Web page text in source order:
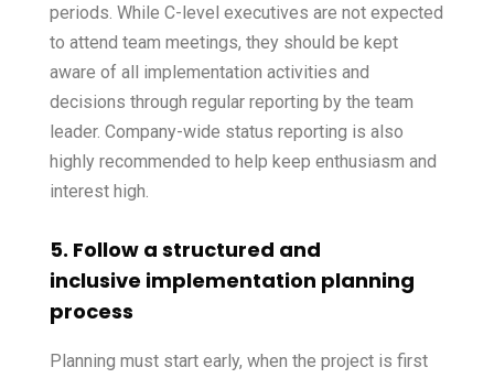
periods. While C-level executives are not expected
to attend team meetings, they should be kept
aware of all implementation activities and
decisions through regular reporting by the team
leader. Company-wide status reporting is also
highly recommended to help keep enthusiasm and
interest high.
5. Follow a structured and
inclusive implementation planning
process
Planning must start early, when the project is first